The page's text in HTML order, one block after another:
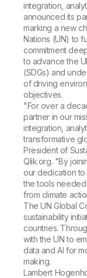
Glossary
Community
Training
integration,
announced its
marking a new
Nations (UN) to
commitment
to advance the
(SDGs) and
of driving
objectives.
"For over a
partner in our
integration,
transformative
President of
Qlik.org. "By
our dedication to
the tools
from climate
The UN Global
sustainability
countries.
with the UN to
data and AI for
making.
Lambert